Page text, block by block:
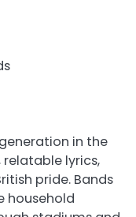
in the
relatable lyrics,
pride. Bands
household